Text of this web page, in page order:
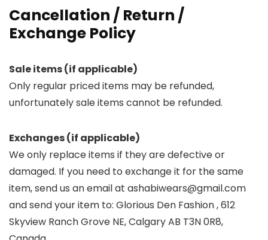
Cancellation / Return /
Exchange Policy
Sale items (if applicable)
Only regular priced items may be refunded,
unfortunately sale items cannot be refunded.
Exchanges (if applicable)
We only replace items if they are defective or
damaged. If you need to exchange it for the same
item, send us an email at ashabiwears@gmail.com
and send your item to: Glorious Den Fashion , 612
Skyview Ranch Grove NE, Calgary AB T3N 0R8,